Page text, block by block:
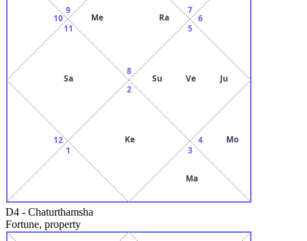
8
Me Ra
9
10
11
Sa
12
1
2
Ke
3
Ma
4 Mo
5
Su Ve Ju
6
7
D4 - Chaturthamsha
Fortune, property